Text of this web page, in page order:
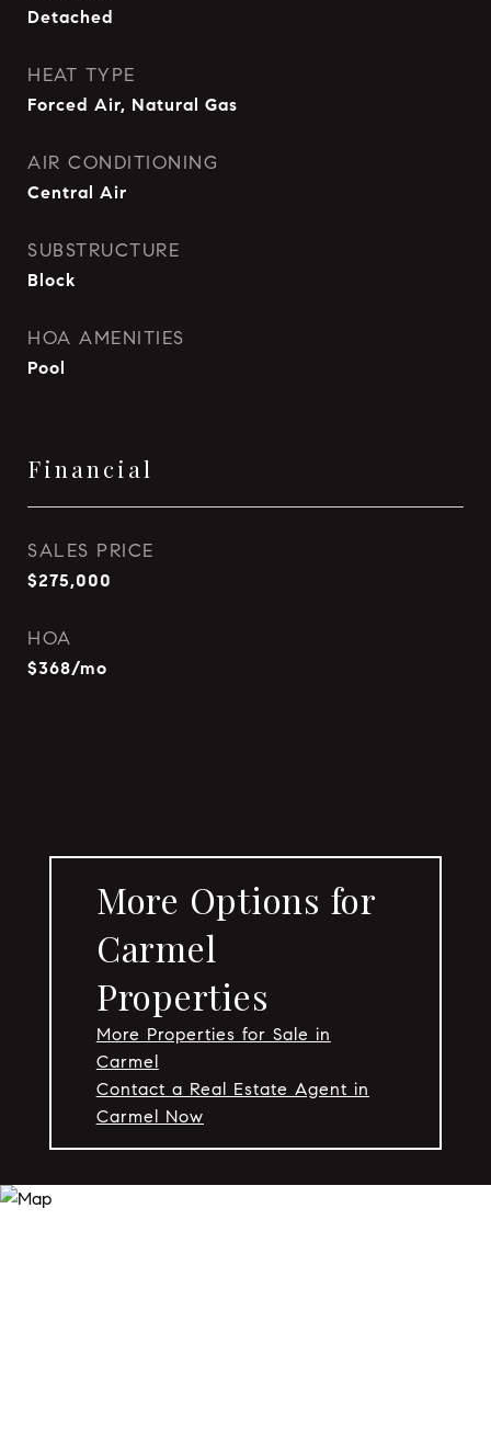
Detached
HEAT TYPE
Forced Air, Natural Gas
AIR CONDITIONING
Central Air
SUBSTRUCTURE
Block
HOA AMENITIES
Pool
Financial
SALES PRICE
$275,000
HOA
$368/mo
More Options for
Carmel
Properties
More Properties for Sale in
Carmel
Contact a Real Estate Agent in
Carmel Now